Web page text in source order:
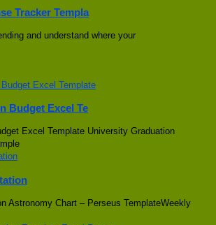
Tracker Templa
and understand where your
Budget Excel Te
Excel Template University Graduation
Astronomy Chart – Perseus TemplateWeekly